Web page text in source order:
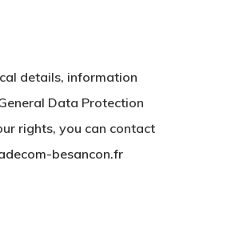
details, information
Data Protection
rights, you can contact
besancon.fr